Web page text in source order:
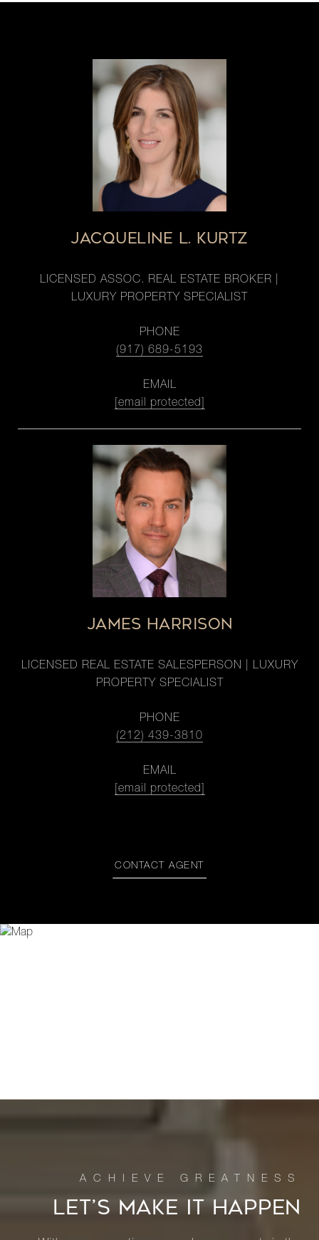
JACQUELINE L. KURTZ
LICENSED ASSOC. REAL ESTATE BROKER |
LUXURY PROPERTY SPECIALIST
PHONE
(917) 689-5193
EMAIL
[email protected]
JAMES HARRISON
LICENSED REAL ESTATE SALESPERSON | LUXURY
PROPERTY SPECIALIST
PHONE
(212) 439-3810
EMAIL
[email protected]
CONTACT AGENT
LET’S MAKE IT HAPPEN